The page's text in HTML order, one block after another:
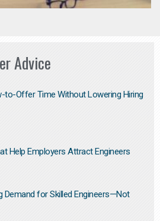
Advice
to-Offer Time Without Lowering Hiring
Help Employers Attract Engineers
for Skilled Engineers—Not